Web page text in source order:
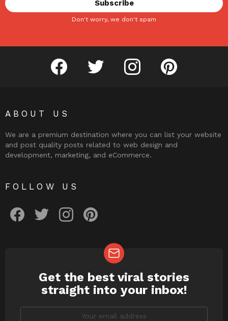
Don't worry, we don't spam
facebook twitter instagram pinterest
ABOUT US
We are a premium destination where you can list your website
and post quality posts related to web design and
development, marketing, and eCommerce.
FOLLOW US
NEWSLETTER
Get the best viral stories
straight into your inbox!